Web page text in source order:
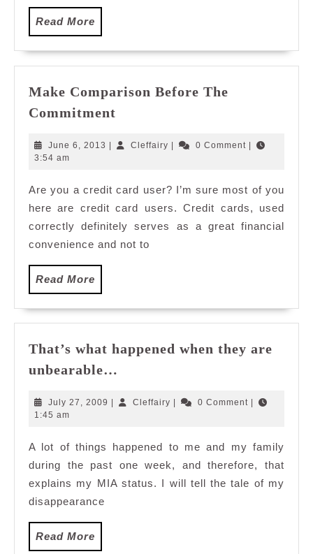
Read More
More
Make Comparison Before The
Commitment
Before
June 6, 2013 June
| Cleffairy Cleffairy
| 0 Comment |
3:54 am
Are you a credit card user? I’m sure most of you
here are credit card users. Credit cards, used
correctly definitely serves as a great financial
convenience and not to
Read More
More
That’s what happened when they are
unbearable…
happened
are
unbearable…
July 27, 2009 July
Cleffairy Cleffairy0 Comment
1:45 am
A lot of things happened to me and my family
during the past one week, and therefore, that
explains my MIA status. I will tell the tale of my
disappearance
Read More
More